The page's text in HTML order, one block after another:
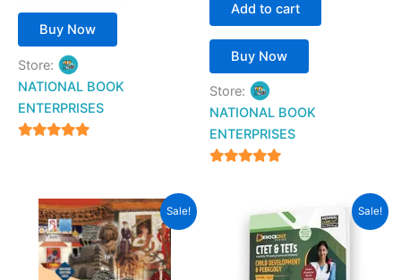
Buy Now
Store:
NATIONAL BOOK
ENTERPRISES
Add to cart
Buy Now
Store:
NATIONAL BOOK
ENTERPRISES
Sale!
Original
price
was:
₹385.00.
Current
price
is:
₹299.00.
Sale!
price
was:
₹299.00.
Current
price
is:
₹199.00.